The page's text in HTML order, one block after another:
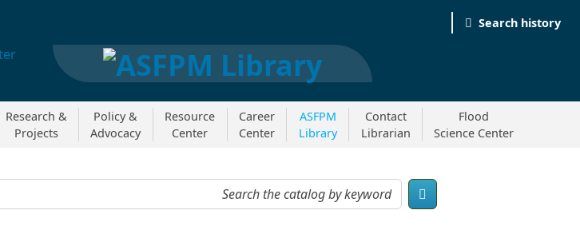
Search history
Research &
Projects
Policy &
Advocacy
Resource
Center
Career
Center
ASFPM
Library
Contact
Librarian
Flood
Science Center
Search the catalog by keyword